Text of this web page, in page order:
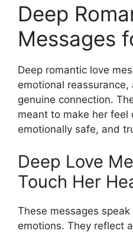
Deep
Messages
Deep romantic love
emotional reassurance,
genuine connection.
meant to make her feel
emotionally safe, and
Deep Love
Touch Her
These messages
emotions. They reflect